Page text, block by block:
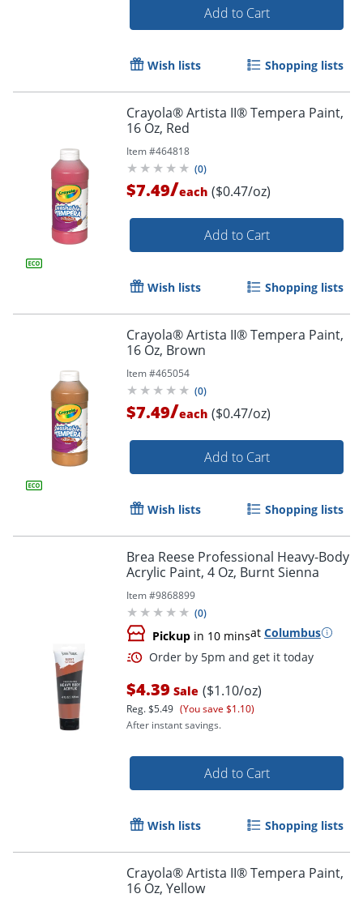
Add to Cart
Wish lists Shopping lists
Crayola® Artista II® Tempera Paint,
16 Oz, Red
Item #464818
(0)
$7.49/each ($0.47/oz)
Add to Cart
Wish lists Shopping lists
Crayola® Artista II® Tempera Paint,
16 Oz, Brown
Item #465054
(0)
$7.49/each ($0.47/oz)
Add to Cart
Wish lists Shopping lists
Brea Reese Professional Heavy-Body
Acrylic Paint, 4 Oz, Burnt Sienna
Item #9868899
(0)
Pickup in 10 minsat Columbus
$4.39 Sale ($1.10/oz)
Reg.$5.49 (You save $1.10)
After instant savings.
Add to Cart
Wish lists Shopping lists
Crayola® Artista II® Tempera Paint,
16 Oz, Yellow